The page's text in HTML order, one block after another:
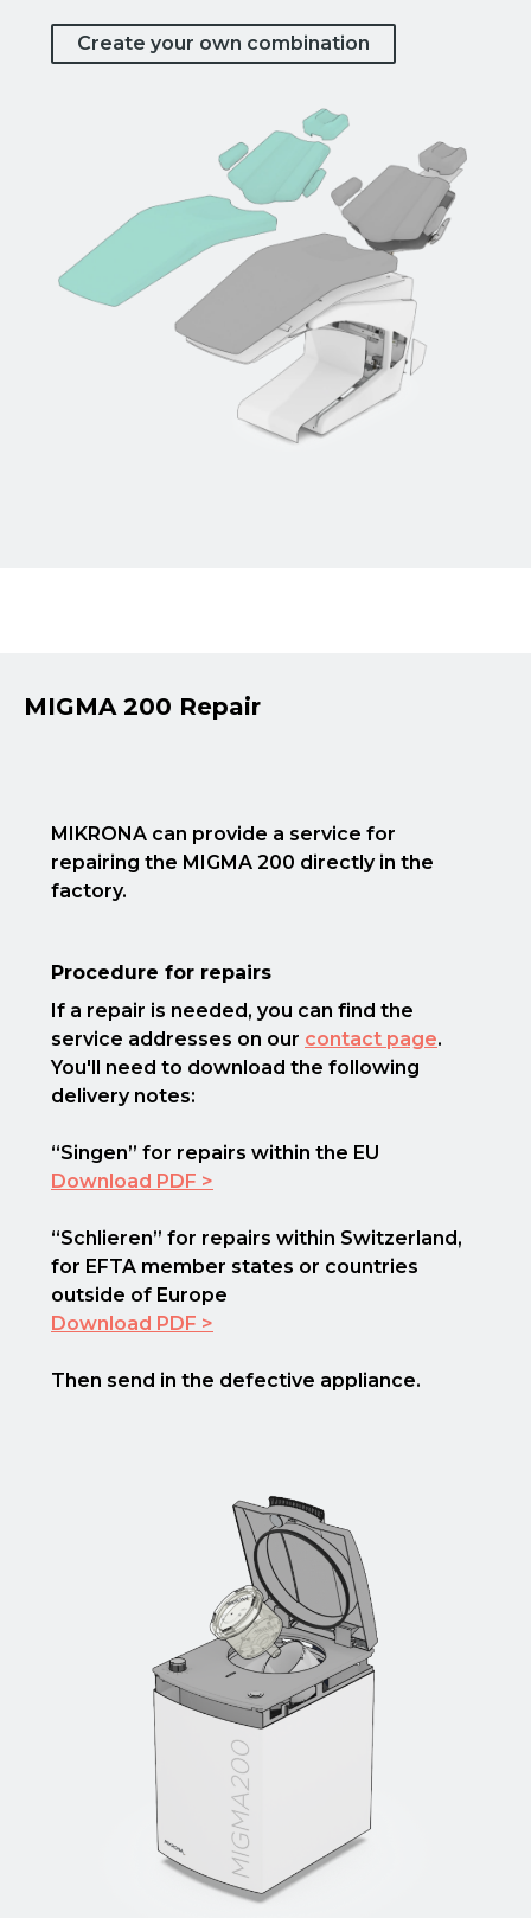
Create your own combination
MIGMA 200 Repair
MIKRONA can provide a service for
repairing the MIGMA 200 directly in the
factory.
Procedure for repairs
If a repair is needed, you can find the
service addresses on our contact page.
You'll need to download the following
delivery notes:
“Singen” for repairs within the EU
Download PDF >
“Schlieren” for repairs within Switzerland,
for EFTA member states or countries
outside of Europe
Download PDF >
Then send in the defective appliance.